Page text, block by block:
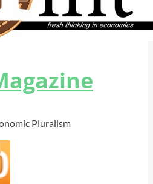
Pluralism